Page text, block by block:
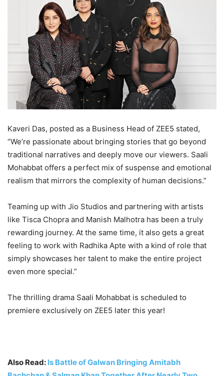
Kaveri Das, posted as a Business Head of ZEE5 stated,
“We’re passionate about bringing stories that go beyond
traditional narratives and deeply move our viewers. Saali
Mohabbat offers a perfect mix of suspense and emotional
realism that mirrors the complexity of human decisions.”
Teaming up with Jio Studios and partnering with artists
like Tisca Chopra and Manish Malhotra has been a truly
rewarding journey. At the same time, it also gets a great
feeling to work with Radhika Apte with a kind of role that
simply showcases her talent to make the entire project
even more special.”
The thrilling drama Saali Mohabbat is scheduled to
premiere exclusively on ZEE5 later this year!
Also Read: Is Battle of Galwan Bringing Amitabh